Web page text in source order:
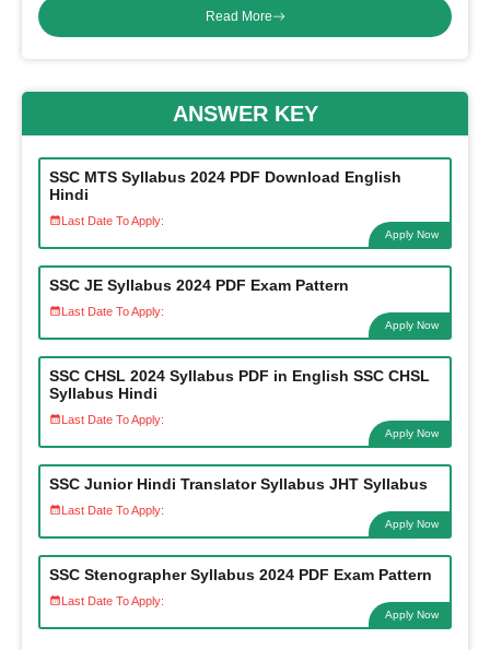
Read More
ANSWER KEY
SSC MTS Syllabus 2024 PDF Download English
Hindi
Last Date To Apply:
Apply Now
SSC JE Syllabus 2024 PDF Exam Pattern
Last Date To Apply:
Apply Now
SSC CHSL 2024 Syllabus PDF in English SSC CHSL
Syllabus Hindi
Last Date To Apply:
Apply Now
SSC Junior Hindi Translator Syllabus JHT Syllabus
Last Date To Apply:
Apply Now
SSC Stenographer Syllabus 2024 PDF Exam Pattern
Last Date To Apply:
Apply Now